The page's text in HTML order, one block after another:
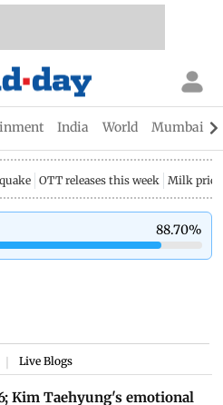
India World Mumbai
OTT releases this week Milk price
88.70%
Live Blogs
Kim Taehyung's emotional